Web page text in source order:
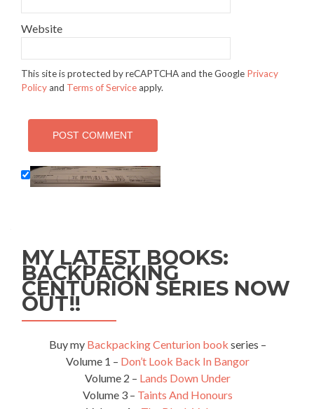
Website
This site is protected by reCAPTCHA and the Google Privacy
Policyand Terms of Serviceapply.
MY LATEST BOOKS:
BACKPACKING
CENTURION SERIES NOW
OUT!!
Buy my Backpacking Centurion book series –
Volume 1 – Don’t Look Back In Bangor
Volume 2 – Lands Down Under
Volume 3 – Taints And Honours